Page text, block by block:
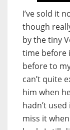
I’ve sold it
though
by the tiny
time before
before to
can’t quite
him when
hadn’t
miss it